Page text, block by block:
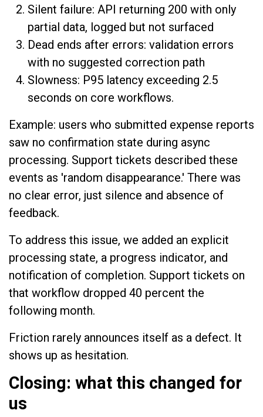
Silent failure: API returning 200 with only
partial data, logged but not surfaced
Dead ends after errors: validation errors
with no suggested correction path
Slowness: P95 latency exceeding 2.5
seconds on core workflows.
Example: users who submitted expense reports
saw no confirmation state during async
processing. Support tickets described these
events as 'random disappearance.' There was
no clear error, just silence and absence of
feedback.
To address this issue, we added an explicit
processing state, a progress indicator, and
notification of completion. Support tickets on
that workflow dropped 40 percent the
following month.
Friction rarely announces itself as a defect. It
shows up as hesitation.
Closing: what this changed for
us